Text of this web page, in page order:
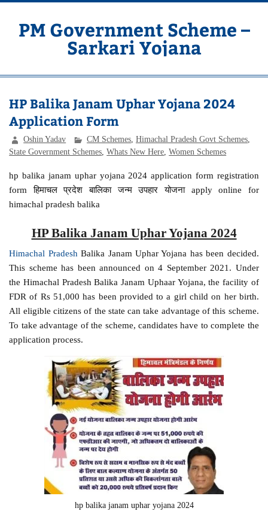
Skip
contentPM Government Scheme –
Sarkari Yojana
HP Balika Janam Uphar Yojana 2024
Application Form
Oshin Yadav CM Schemes ,Himachal Pradesh Govt Schemes
State Government Schemes ,Whats New Here ,Women Schemes
hp balika janam uphar yojana 2024 application form registration
form हिमाचल प्रदेश बालिका जन्म उपहार योजना apply online for
himachal pradesh balika
HP Balika Janam Uphar Yojana 2024
Himachal Pradesh Balika Janam Uphar Yojana has been decided.
This scheme has been announced on 4 September 2021. Under
the Himachal Pradesh Balika Janam Uphaar Yojana, the facility of
FDR of Rs 51,000 has been provided to a girl child on her birth.
All eligible citizens of the state can take advantage of this scheme.
To take advantage of the scheme, candidates have to complete the
application process.
hp balika janam uphar yojana 2024